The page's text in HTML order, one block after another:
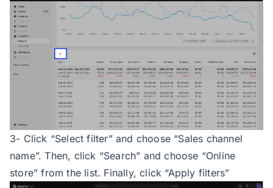
3- Click “Select filter” and choose “Sales channel
name”. Then, click “Search” and choose “Online
store” from the list. Finally, click “Apply filters”